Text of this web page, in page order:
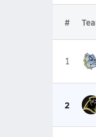
#
1
2